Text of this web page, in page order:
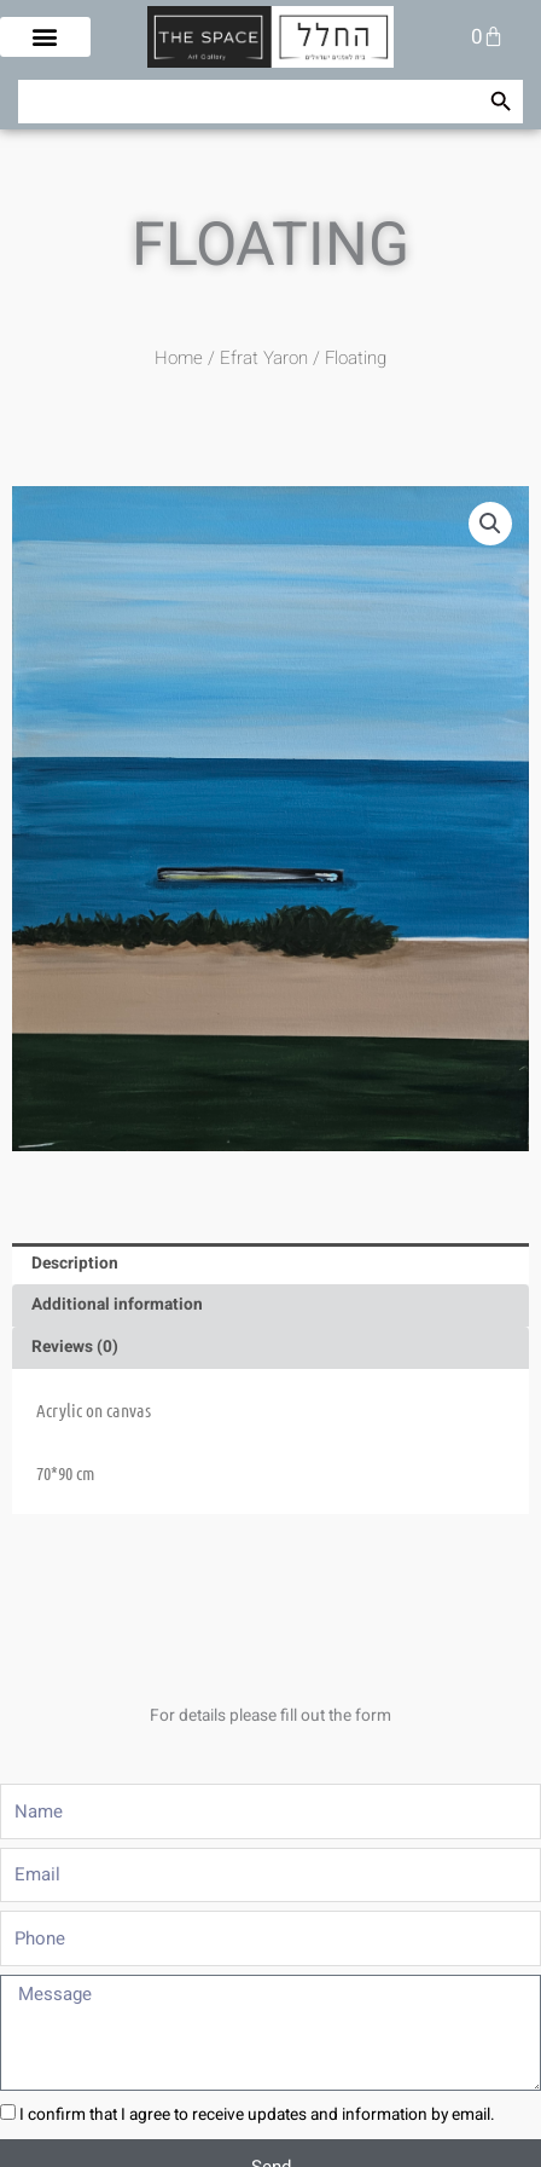
Skip
content
0
Cart
Search Search Button
FLOATING
Home / Efrat Yaron / Floating
Description
Additional information
Reviews (0)
Acrylic on canvas
70*90 cm
For details please fill out the form
Phone
Message
I confirm that I agree to receive updates and information by email.